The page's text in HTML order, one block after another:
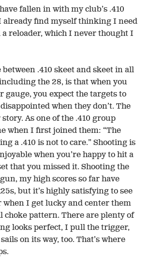
fallen in with my club’s .410
already find myself thinking I need
a reloader, which I never thought I
.410 skeet and skeet in all
the 28, is that when you
gauge, you expect the targets to
when they don’t. The
story. As one of the .410 group
when I first joined them: “The
a .410 is not to care.” Shooting is
when you’re happy to hit a
that you missed it. Shooting the
my high scores so far have
but it’s highly satisfying to see
when I get lucky and center them
choke pattern. There are plenty of
looks perfect, I pull the trigger,
on its way, too. That’s where